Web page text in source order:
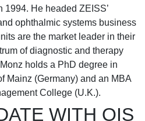
He headed ZEISS’
ophthalmic systems business
are the market leader in their
of diagnostic and therapy
holds a PhD degree in
Mainz (Germany) and an MBA
College (U.K.).
WITH OIS